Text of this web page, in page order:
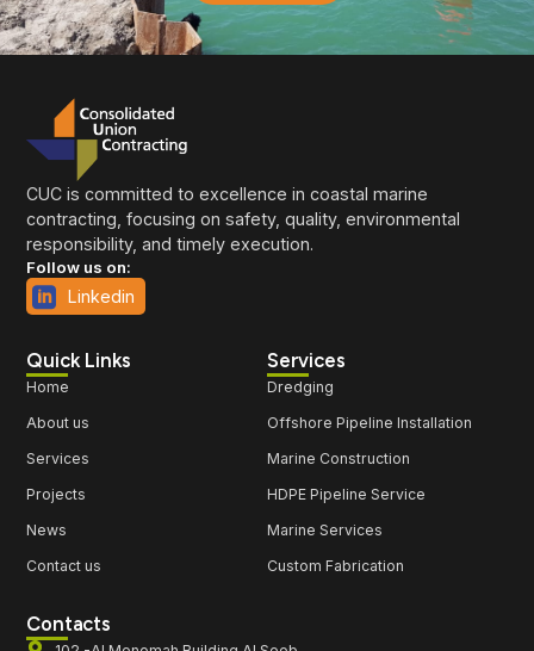
CUC is committed to excellence in coastal marine
contracting, focusing on safety, quality, environmental
responsibility, and timely execution.
Follow us on:
Linkedin
Quick Links
Home
About us
Services
Projects
News
Contact us
Services
Dredging
Offshore Pipeline Installation
Marine Construction
HDPE Pipeline Service
Marine Services
Custom Fabrication
Contacts